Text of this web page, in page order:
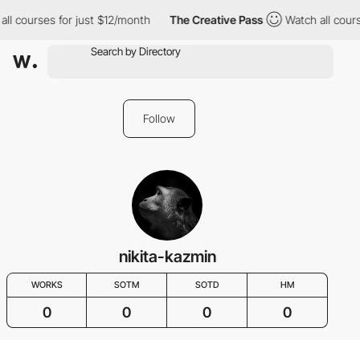
courses for just $12/month The Creative Pass Watch all
Follow
nikita-kazmin
WORKS SOTM SOTD HM
0 0 0 0